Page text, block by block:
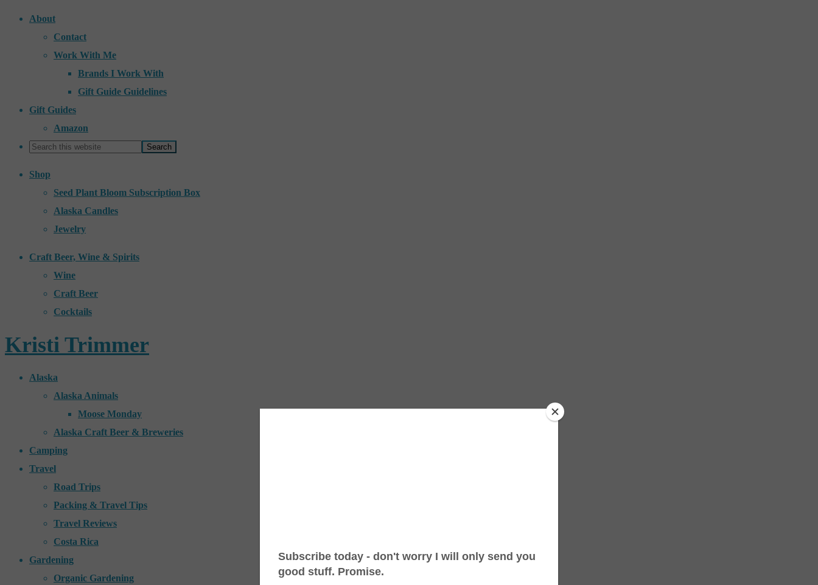
About
Contact
Work With Me
Brands I Work With
Gift Guide Guidelines
Gift Guides
Amazon
Shop
Seed Plant Bloom Subscription Box
Alaska Candles
Jewelry
Craft Beer, Wine & Spirits
Wine
Craft Beer
Cocktails
Kristi Trimmer
Alaska
Alaska Animals
Moose Monday
Alaska Craft Beer & Breweries
Camping
Travel
Road Trips
Packing & Travel Tips
Travel Reviews
Costa Rica
Gardening
Organic Gardening